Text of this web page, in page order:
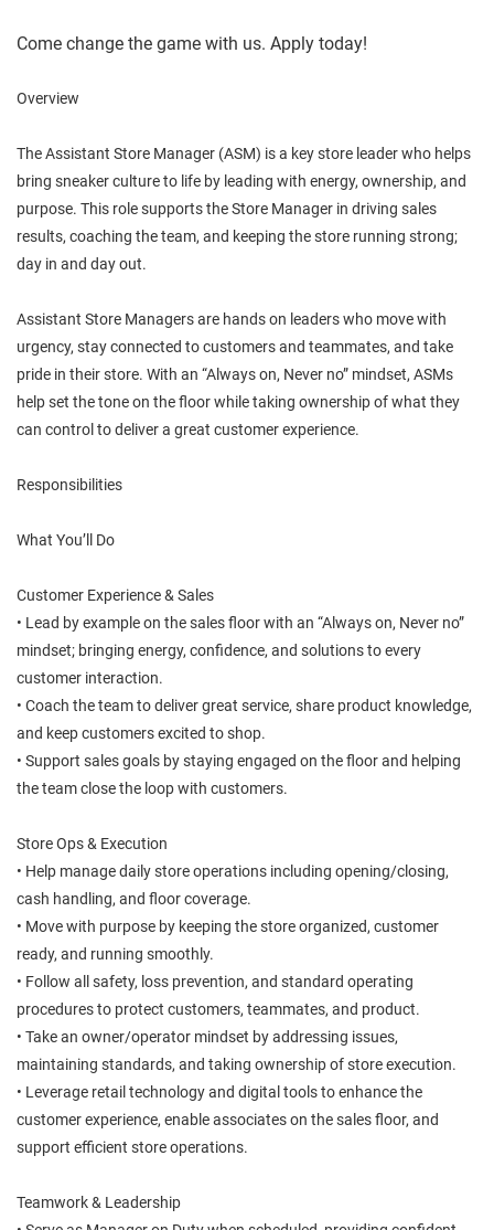
Come change the game with us. Apply today!
Overview
The Assistant Store Manager (ASM) is a key store leader who helps
bring sneaker culture to life by leading with energy, ownership, and
purpose. This role supports the Store Manager in driving sales
results, coaching the team, and keeping the store running strong;
day in and day out.
Assistant Store Managers are hands on leaders who move with
urgency, stay connected to customers and teammates, and take
pride in their store. With an “Always on, Never no” mindset, ASMs
help set the tone on the floor while taking ownership of what they
can control to deliver a great customer experience.
Responsibilities
What You’ll Do
Customer Experience & Sales
• Lead by example on the sales floor with an “Always on, Never no”
mindset; bringing energy, confidence, and solutions to every
customer interaction.
• Coach the team to deliver great service, share product knowledge,
and keep customers excited to shop.
• Support sales goals by staying engaged on the floor and helping
the team close the loop with customers.
Store Ops & Execution
• Help manage daily store operations including opening/closing,
cash handling, and floor coverage.
• Move with purpose by keeping the store organized, customer
ready, and running smoothly.
• Follow all safety, loss prevention, and standard operating
procedures to protect customers, teammates, and product.
• Take an owner/operator mindset by addressing issues,
maintaining standards, and taking ownership of store execution.
• Leverage retail technology and digital tools to enhance the
customer experience, enable associates on the sales floor, and
support efficient store operations.
Teamwork & Leadership